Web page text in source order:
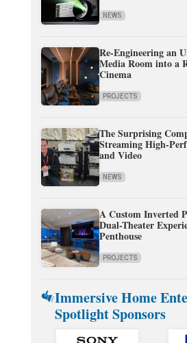
NEWS
Re-Engineering an
Media Room into a
Cinema
PROJECTS
The Surprising
Streaming High-
and Video
NEWS
A Custom Inverted
Dual-Theater
Penthouse
PROJECTS
Immersive Home
Spotlight Sponsors